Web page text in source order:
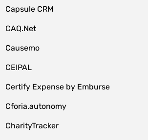
Capsule CRM
CAQ.Net
Causemo
CEIPAL
Certify Expense by Emburse
Cforia.autonomy
CharityTracker